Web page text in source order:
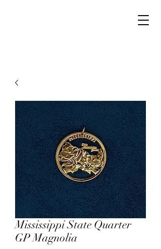
Mississippi State Quarter
GP Magnolia